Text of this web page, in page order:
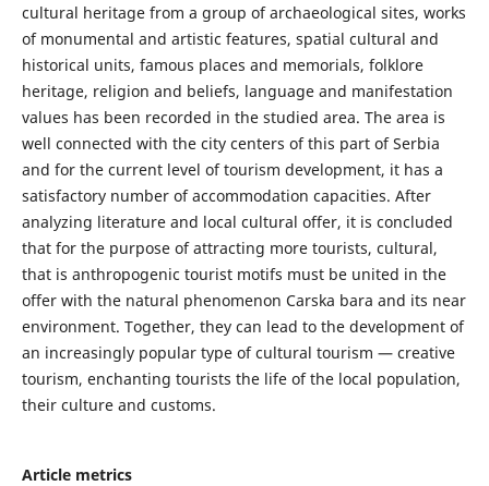
cultural heritage from a group of archaeological sites, works
of monumental and artistic features, spatial cultural and
historical units, famous places and memorials, folklore
heritage, religion and beliefs, language and manifestation
values has been recorded in the studied area. The area is
well connected with the city centers of this part of Serbia
and for the current level of tourism development, it has a
satisfactory number of accommodation capacities. After
analyzing literature and local cultural offer, it is concluded
that for the purpose of attracting more tourists, cultural,
that is anthropogenic tourist motifs must be united in the
offer with the natural phenomenon Carska bara and its near
environment. Together, they can lead to the development of
an increasingly popular type of cultural tourism — creative
tourism, enchanting tourists the life of the local population,
their culture and customs.
Article metrics